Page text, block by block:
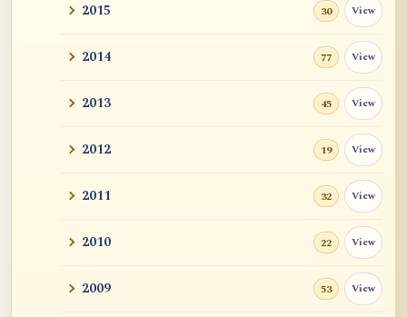
2015 30 View
2014 77 View
2013 45 View
2012 19 View
2011 32 View
2010 22 View
2009 53 View